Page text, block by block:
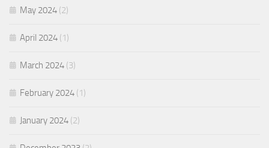
May 2024 (2)
April 2024 (1)
March 2024 (3)
February 2024 (1)
January 2024 (2)